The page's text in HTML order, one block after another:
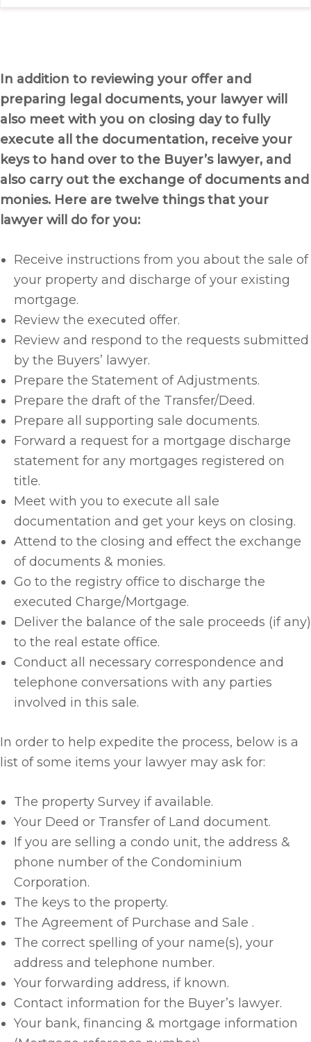
In addition to reviewing your offer and
preparing legal documents, your lawyer will
also meet with you on closing day to fully
execute all the documentation, receive your
keys to hand over to the Buyer’s lawyer, and
also carry out the exchange of documents and
monies. Here are twelve things that your
lawyer will do for you:
Receive instructions from you about the sale of
your property and discharge of your existing
mortgage.
Review the executed offer.
Review and respond to the requests submitted
by the Buyers’ lawyer.
Prepare the Statement of Adjustments.
Prepare the draft of the Transfer/Deed.
Prepare all supporting sale documents.
Forward a request for a mortgage discharge
statement for any mortgages registered on
title.
Meet with you to execute all sale
documentation and get your keys on closing.
Attend to the closing and effect the exchange
of documents & monies.
Go to the registry office to discharge the
executed Charge/Mortgage.
Deliver the balance of the sale proceeds (if any)
to the real estate office.
Conduct all necessary correspondence and
telephone conversations with any parties
involved in this sale.
In order to help expedite the process, below is a
list of some items your lawyer may ask for:
The property Survey if available.
Your Deed or Transfer of Land document.
If you are selling a condo unit, the address &
phone number of the Condominium
Corporation.
The keys to the property.
The Agreement of Purchase and Sale .
The correct spelling of your name(s), your
address and telephone number.
Your forwarding address, if known.
Contact information for the Buyer’s lawyer.
Your bank, financing & mortgage information